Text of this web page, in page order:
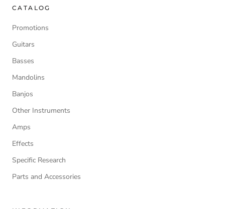
CATALOG
Promotions
Guitars
Basses
Mandolins
Banjos
Other Instruments
Amps
Effects
Specific Research
Parts and Accessories